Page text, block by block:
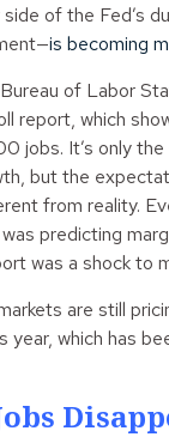
of the Fed’s
is becoming
of Labor
report, which
jobs. It’s only
but the
from reality.
predicting
was a shock to
are still
year, which has